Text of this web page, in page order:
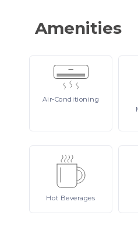
Amenities
Air-Conditioning
Hot Beverages